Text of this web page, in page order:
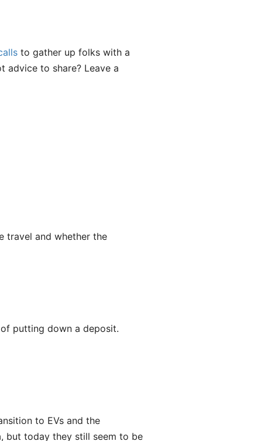
to gather up folks with a
advice to share? Leave a
travel and whether the
putting down a deposit.
to EVs and the
but today they still seem to be